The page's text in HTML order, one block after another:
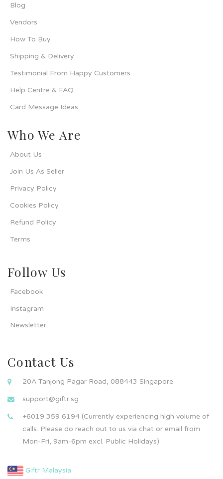
Blog
Vendors
How To Buy
Shipping & Delivery
Testimonial From Happy Customers
Help Centre & FAQ
Card Message Ideas
Who We Are
About Us
Join Us As Seller
Privacy Policy
Cookies Policy
Refund Policy
Terms
Follow Us
Facebook
Instagram
Newsletter
Contact Us
20A Tanjong Pagar Road, 088443 Singapore
support@giftr.sg
+6019 359 6194 (Currently experiencing high volume of
calls. Please do reach out to us via chat or email from
Mon-Fri, 9am-6pm excl. Public Holidays)
Giftr Malaysia